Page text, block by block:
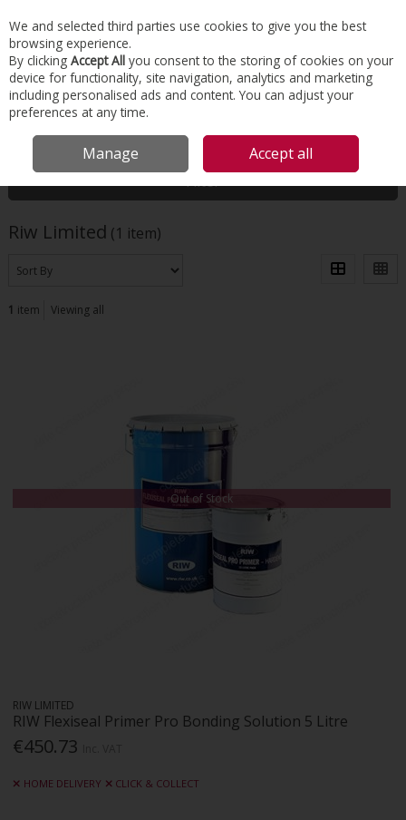
Skip to content
Menu Account Search Cart
HOME
Filter
Riw Limited (1 item)
1 item Viewing all
Out of Stock
RIW LIMITED
RIW Flexiseal Primer Pro Bonding Solution 5 Litre
€450.73
HOME DELIVERY CLICK & COLLECT
We and selected third parties use cookies to give you the best
browsing experience.
By clicking Accept All you consent to the storing of cookies on your
device for functionality, site navigation, analytics and marketing
including personalised ads and content. You can adjust your
preferences at any time.
Manage Accept all